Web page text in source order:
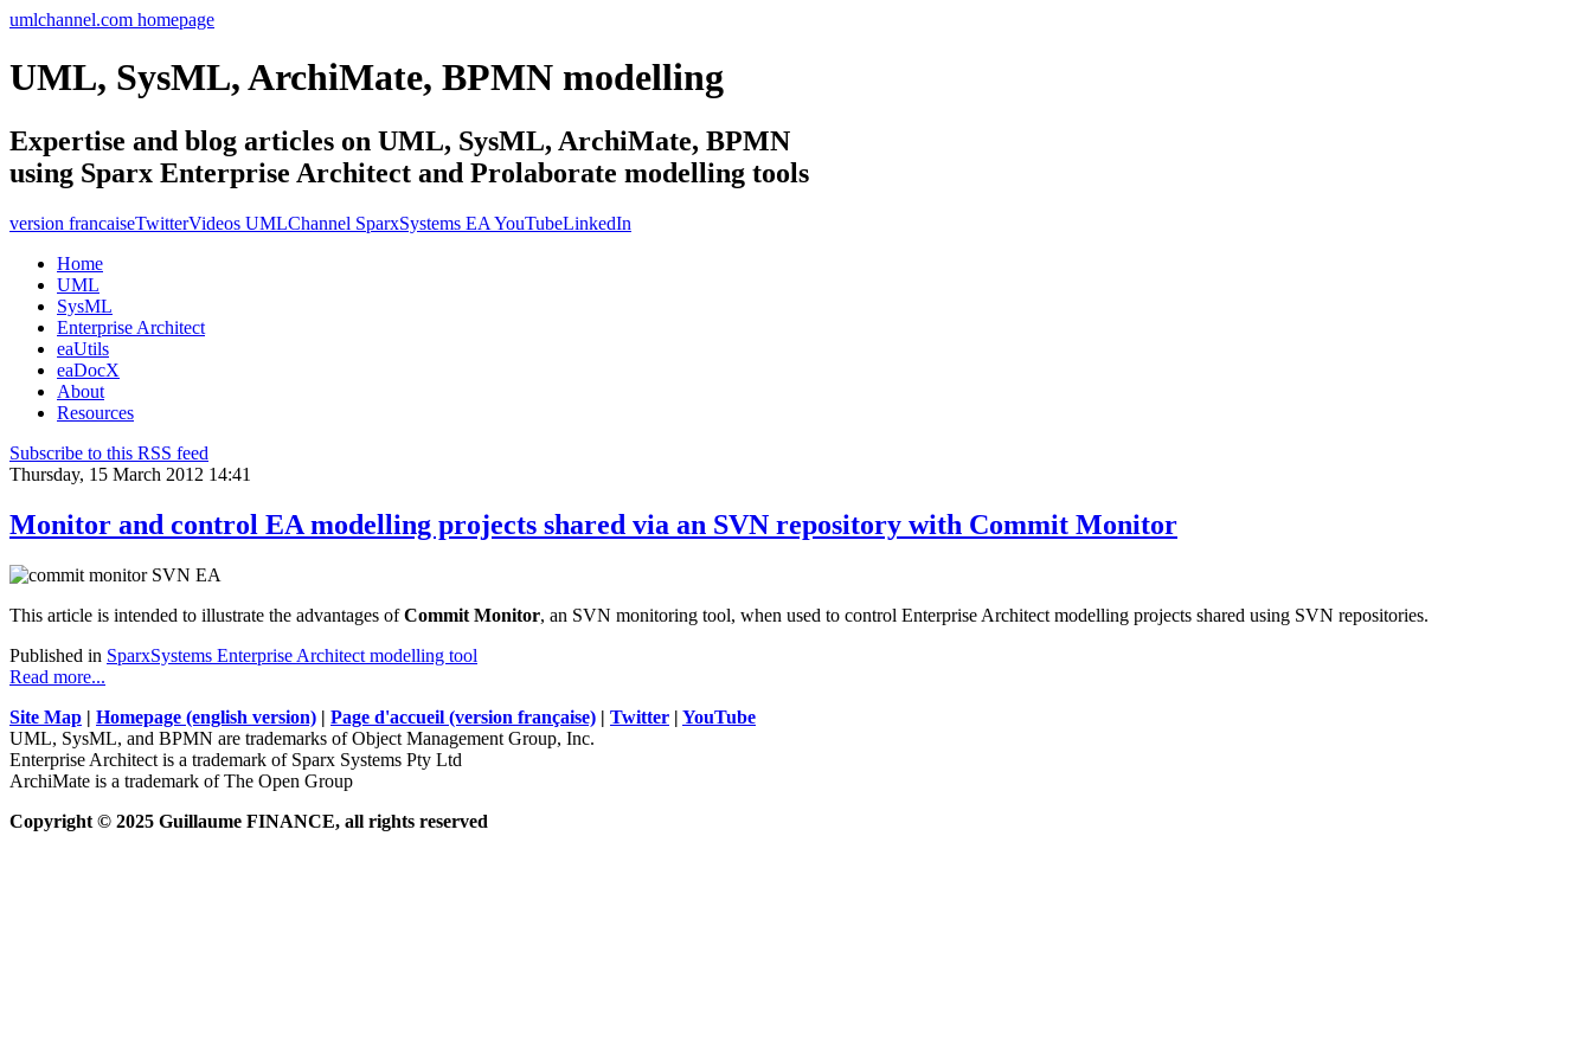
umlchannel.com homepage
UML, SysML, ArchiMate, BPMN modelling
Expertise and blog articles on UML, SysML, ArchiMate, BPMN
using Sparx Enterprise Architect and Prolaborate modelling tools
version francaiseTwitterVideos UMLChannel SparxSystems EA YouTubeLinkedIn
Home
UML
SysML
Enterprise Architect
eaUtils
eaDocX
About
Resources
Subscribe to this RSS feed
Thursday, 15 March 2012 14:41
Monitor and control EA modelling projects shared via an SVN repository with Commit Monitor
This article is intended to illustrate the advantages ofCommit Monitor, an SVN monitoring tool, when used to control Enterprise Architect modelling projects shared using SVN repositories.
Published in SparxSystems Enterprise Architect modelling tool
Read more...
Site Map | Homepage (english version) | Page d'accueil (version française) | Twitter | YouTube
UML, SysML, and BPMN are trademarks of Object Management Group, Inc.
Enterprise Architect is a trademark of Sparx Systems Pty Ltd
ArchiMate is a trademark of The Open Group
Copyright © 2025 Guillaume FINANCE, all rights reserved